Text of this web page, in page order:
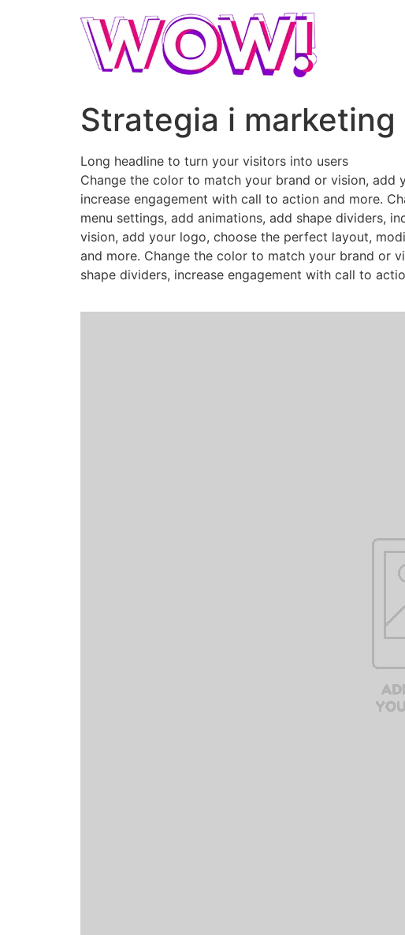
Strategia i
Long headline to turn your visitors into users
Change the color to match your brand or vision,
increase engagement with call to action and more.
menu settings, add animations, add shape dividers,
vision, add your logo, choose the perfect layout,
and more. Change the color to match your brand or
shape dividers, increase engagement with call to